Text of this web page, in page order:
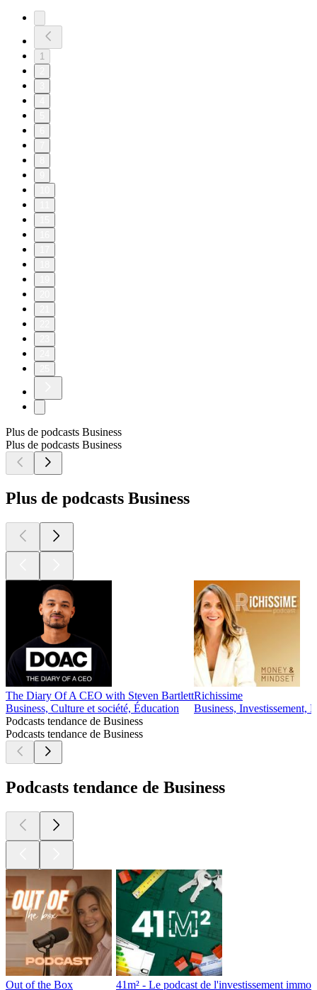
1
Plus de podcasts Business
Plus de podcasts Business
Plus de podcasts Business
The Diary Of A CEO with Steven Bartlett
Business, Culture et société, Éducation
Richissime
Business, Investissement,
Podcasts tendance de Business
Podcasts tendance de Business
Podcasts tendance de Business
Out of the Box 41m² - Le podcast de l'investissement